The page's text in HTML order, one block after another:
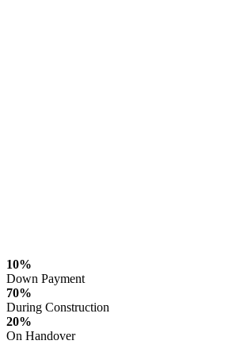
10%
Down Payment
70%
During Construction
20%
On Handover